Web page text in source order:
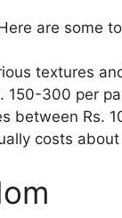
are some
textures
150-300 per
between Rs.
costs